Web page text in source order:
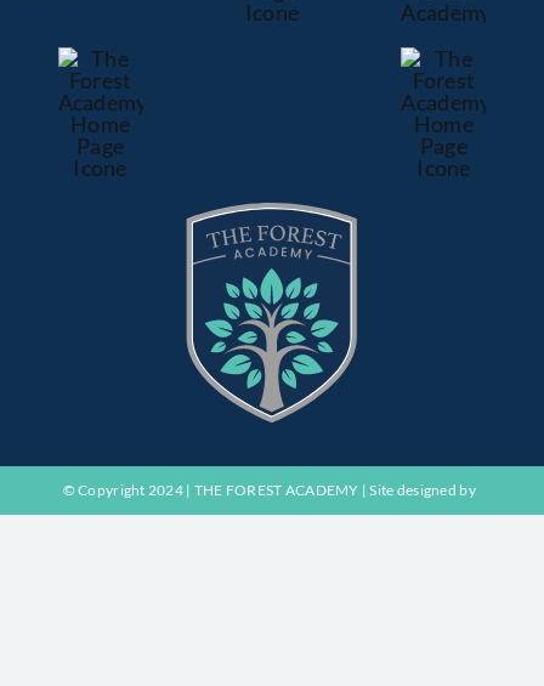
© Copyright 2024 | THE FOREST ACADEMY | Site designed by